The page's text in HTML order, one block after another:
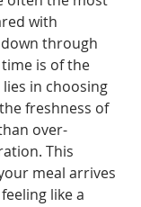
with
through
is of the
in choosing
freshness of
over-
This
meal arrives
like a